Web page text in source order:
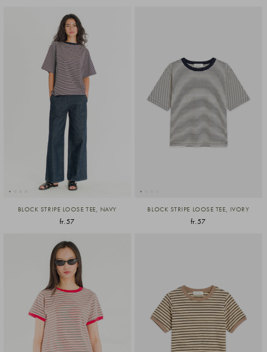
BLOCK STRIPE LOOSE TEE, NAVY
fr.57
BLOCK STRIPE LOOSE TEE, IVORY
fr.57